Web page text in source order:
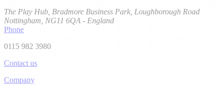
The Play Hub, Bradmore Business Park, Loughborough Road
Nottingham, NG11 6QA - England
Phone
0115 982 3980
Contact us
Company